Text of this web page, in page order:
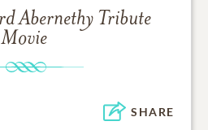
Abernethy Tribute
Movie
SHARE